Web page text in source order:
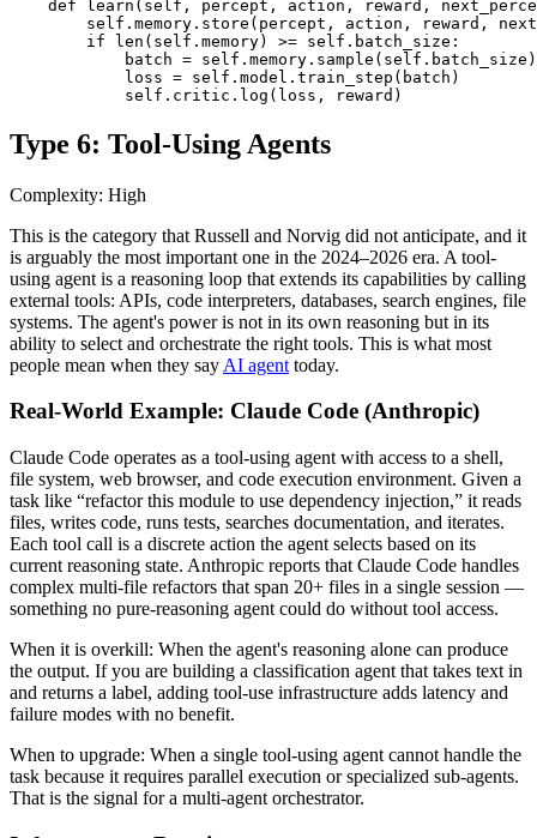
def learn(self, percept, action, reward,
self.memory.store(percept, action, reward,
        if len(self.memory) >= self.batch_size:
            batch = self.memory.sample(self.batch_size)
            loss = self.model.train_step(batch)
            self.critic.log(loss, reward)
Type 6: Tool-Using Agents
Complexity: High
This is the category that Russell and Norvig did not anticipate, and it
is arguably the most important one in the 2024–2026 era. A tool-
using agent is a reasoning loop that extends its capabilities by calling
external tools: APIs, code interpreters, databases, search engines, file
systems. The agent's power is not in its own reasoning but in its
ability to select and orchestrate the right tools. This is what most
people mean when they say AI agent today.
Real-World Example: Claude Code (Anthropic)
Claude Code operates as a tool-using agent with access to a shell,
file system, web browser, and code execution environment. Given a
task like “refactor this module to use dependency injection,” it reads
files, writes code, runs tests, searches documentation, and iterates.
Each tool call is a discrete action the agent selects based on its
current reasoning state. Anthropic reports that Claude Code handles
complex multi-file refactors that span 20+ files in a single session —
something no pure-reasoning agent could do without tool access.
When it is overkill: When the agent's reasoning alone can produce
the output. If you are building a classification agent that takes text in
and returns a label, adding tool-use infrastructure adds latency and
failure modes with no benefit.
When to upgrade: When a single tool-using agent cannot handle the
task because it requires parallel execution or specialized sub-agents.
That is the signal for a multi-agent orchestrator.